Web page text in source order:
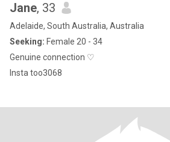
Jane, 33
Adelaide, South Australia, Australia
Seeking: Female 20 - 34
Genuine connection ♡
Insta too3068